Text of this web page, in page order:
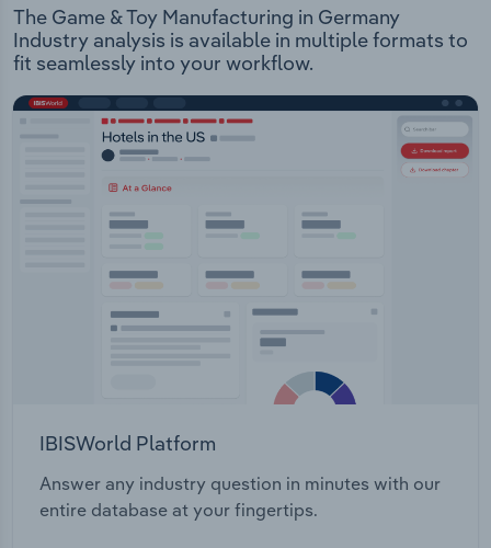
The Game & Toy Manufacturing in Germany
Industry analysis is available in multiple formats to
fit seamlessly into your workflow.
IBISWorld Platform
Answer any industry question in minutes with our
entire database at your fingertips.